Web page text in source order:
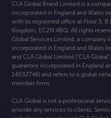
CLA Global Brand Limited is a
incorporated in England and Wales
with its registered office at Floor 3, 8
Kingdom, EC2N 4BQ. All rights
Global Services Limited, a company
incorporated in England and Wales
and CLA Global Limited (“CLA
guarantee incorporated in England
14032746) and refers to a global
member firms.
CLA Global is not a professional
provide any services to clients.